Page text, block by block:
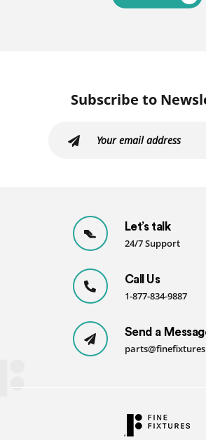
Subscribe to
Let’s talk
24/7 Support
Call Us
1-877-834-9887
Send a